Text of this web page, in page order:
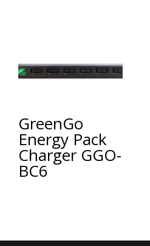
GreenGo
Energy Pack
Charger GGO-
BC6